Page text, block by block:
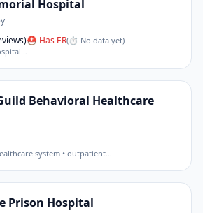
Hospital
⛑ Has ER(⏱ No data yet)
…
Behavioral Healthcare
system • outpatient…
Prison Hospital